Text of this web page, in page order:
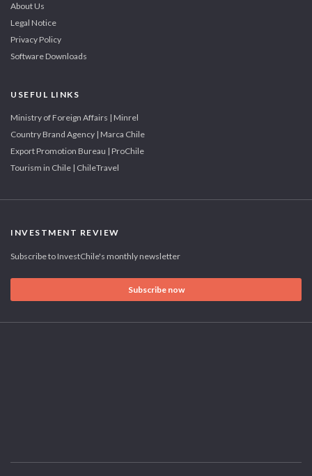
About Us
Legal Notice
Privacy Policy
Software Downloads
USEFUL LINKS
Ministry of Foreign Affairs | Minrel
Country Brand Agency | Marca Chile
Export Promotion Bureau | ProChile
Tourism in Chile | ChileTravel
INVESTMENT REVIEW
Subscribe to InvestChile's monthly newsletter
Subscribe now